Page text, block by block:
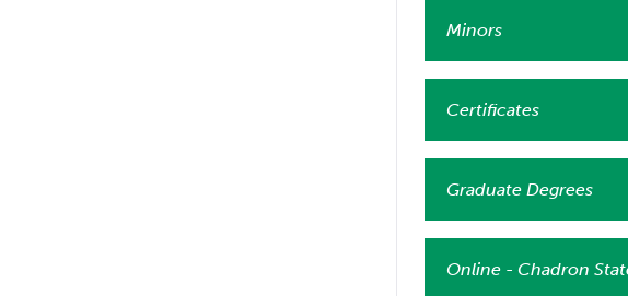
Minors
Certificates
Graduate Degrees
Online - Chadron